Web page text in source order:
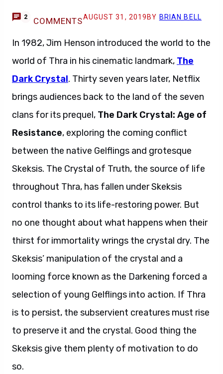
2 COMMENTSAUGUST 31, 2019 BY BRIAN BELL
In 1982, Jim Henson introduced the world to the
world of Thra in his cinematic landmark, The
Dark Crystal. Thirty seven years later, Netflix
brings audiences back to the land of the seven
clans for its prequel, The Dark Crystal: Age of
Resistance, exploring the coming conflict
between the native Gelflings and grotesque
Skeksis. The Crystal of Truth, the source of life
throughout Thra, has fallen under Skeksis
control thanks to its life-restoring power. But
no one thought about what happens when their
thirst for immortality wrings the crystal dry. The
Skeksis’ manipulation of the crystal and a
looming force known as the Darkening forced a
selection of young Gelflings into action. If Thra
is to persist, the subservient creatures must rise
to preserve it and the crystal. Good thing the
Skeksis give them plenty of motivation to do
so.